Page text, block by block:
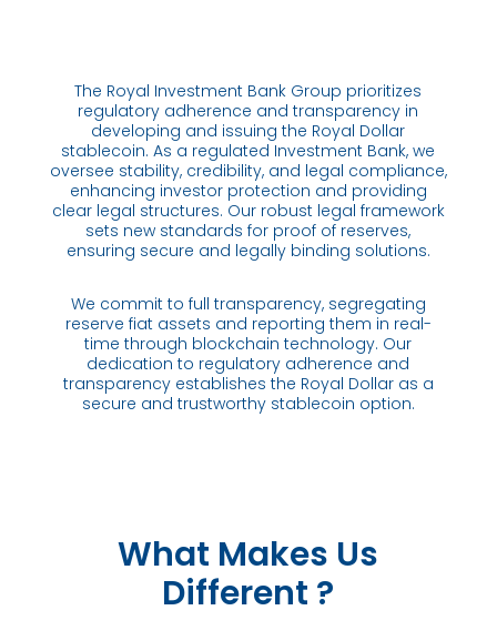
The Royal Investment Bank Group prioritizes
regulatory adherence and transparency in
developing and issuing the Royal Dollar
stablecoin. As a regulated Investment Bank, we
oversee stability, credibility, and legal compliance,
enhancing investor protection and providing
clear legal structures. Our robust legal framework
sets new standards for proof of reserves,
ensuring secure and legally binding solutions.
We commit to full transparency, segregating
reserve fiat assets and reporting them in real-
time through blockchain technology. Our
dedication to regulatory adherence and
transparency establishes the Royal Dollar as a
secure and trustworthy stablecoin option.
What Makes Us
Different ?